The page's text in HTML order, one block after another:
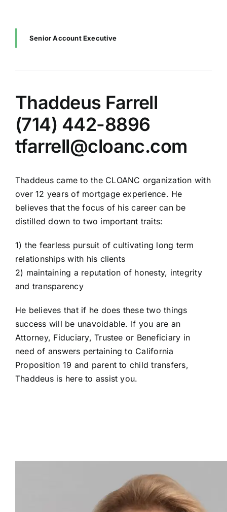
Senior Account Executive
Thaddeus Farrell
(714) 442-8896
tfarrell@cloanc.com
Thaddeus came to the CLOANC organization with
over 12 years of mortgage experience. He
believes that the focus of his career can be
distilled down to two important traits:
1) the fearless pursuit of cultivating long term
relationships with his clients
2) maintaining a reputation of honesty, integrity
and transparency
He believes that if he does these two things
success will be unavoidable. If you are an
Attorney, Fiduciary, Trustee or Beneficiary in
need of answers pertaining to California
Proposition 19 and parent to child transfers,
Thaddeus is here to assist you.